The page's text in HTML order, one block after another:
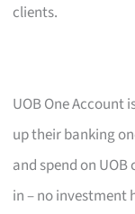
clients.
UOB One Account
up their banking
and spend on
in – no investment